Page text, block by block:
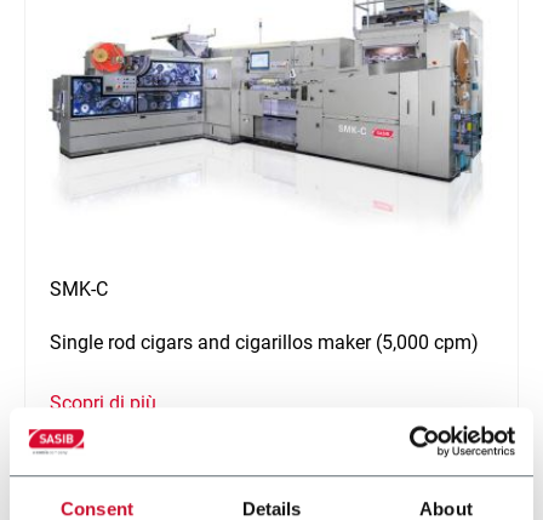
Consent Details About
SMK-C
Single rod cigars and cigarillos maker (5,000 cpm)
Scopri di più